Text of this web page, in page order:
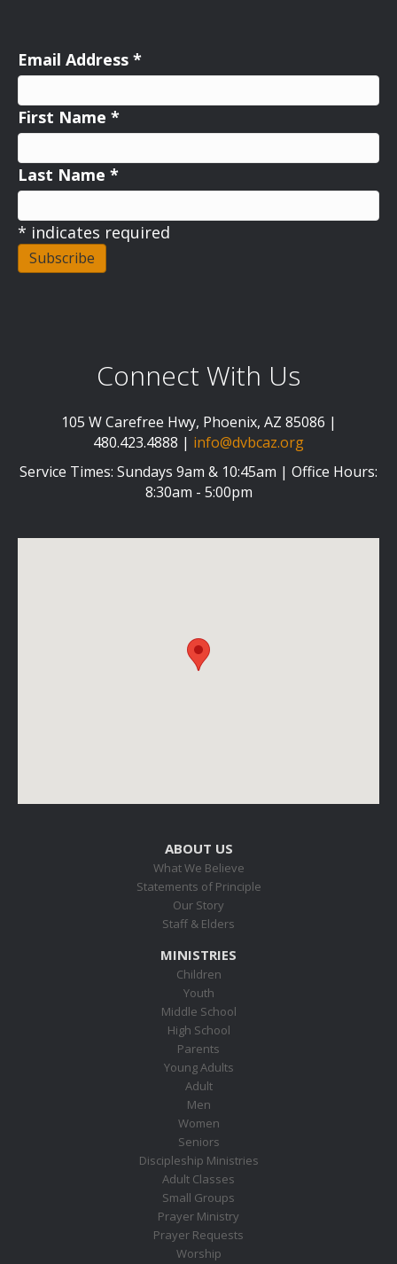
Email Address *
First Name *
Last Name *
* indicates required
Connect With Us
105 W Carefree Hwy, Phoenix, AZ 85086 |
480.423.4888 | info@dvbcaz.org
Service Times: Sundays 9am & 10:45am | Office Hours:
8:30am - 5:00pm
ABOUT US
What We Believe
Statements of Principle
Our Story
Staff & Elders
MINISTRIES
Children
Youth
Middle School
High School
Parents
Young Adults
Adult
Men
Women
Seniors
Discipleship Ministries
Adult Classes
Small Groups
Prayer Ministry
Prayer Requests
Worship